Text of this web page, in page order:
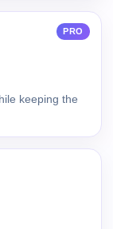
PRO
keeping the